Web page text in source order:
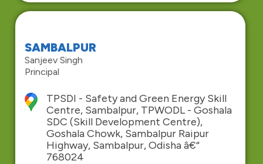
SAMBALPUR
Sanjeev Singh
Principal
TPSDI - Safety and Green Energy Skill
Centre, Sambalpur, TPWODL - Goshala
SDC (Skill Development Centre),
Goshala Chowk, Sambalpur Raipur
Highway, Sambalpur, Odisha â€“
768024